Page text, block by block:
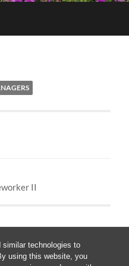
technologies to
using this website, you
II